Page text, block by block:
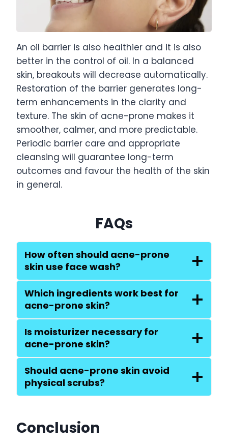
An oil barrier is also healthier and it is also
better in the control of oil. In a balanced
skin, breakouts will decrease automatically.
Restoration of the barrier generates long-
term enhancements in the clarity and
texture. The skin of acne-prone makes it
smoother, calmer, and more predictable.
Periodic barrier care and appropriate
cleansing will guarantee long-term
outcomes and favour the health of the skin
in general.
FAQs
How often should acne-prone
skin use face wash?
Which ingredients work best for
acne-prone skin?
Is moisturizer necessary for
acne-prone skin?
Should acne-prone skin avoid
physical scrubs?
Conclusion